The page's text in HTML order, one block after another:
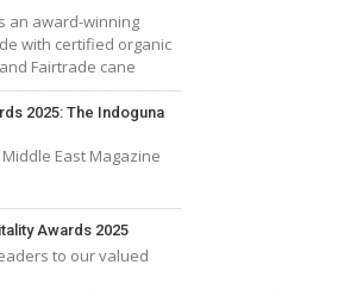
an award-winning
with certified organic
Fairtrade cane
2025: The Indoguna
East Magazine
Awards 2025
to our valued